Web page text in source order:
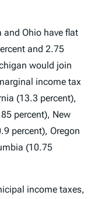
and Ohio have flat
and 2.75
would join
income tax
(13.3 percent),
percent), New
percent), Oregon
(10.75
income taxes,